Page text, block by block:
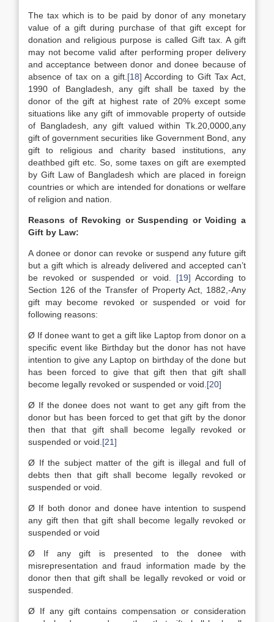
The tax which is to be paid by donor of any monetary
value of a gift during purchase of that gift except for
donation and religious purpose is called Gift tax. A gift
may not become valid after performing proper delivery
and acceptance between donor and donee because of
absence of tax on a gift. [18] According to Gift Tax Act,
1990 of Bangladesh, any gift shall be taxed by the
donor of the gift at highest rate of 20% except some
situations like any gift of immovable property of outside
of Bangladesh, any gift valued within Tk.20,0000,any
gift of government securities like Government Bond, any
gift to religious and charity based institutions, any
deathbed gift etc. So, some taxes on gift are exempted
by Gift Law of Bangladesh which are placed in foreign
countries or which are intended for donations or welfare
of religion and nation.
Reasons of Revoking or Suspending or Voiding a
Gift by Law:
A donee or donor can revoke or suspend any future gift
but a gift which is already delivered and accepted can’t
be revoked or suspended or void. [19] According to
Section 126 of the Transfer of Property Act, 1882,-Any
gift may become revoked or suspended or void for
following reasons:
Ø If donee want to get a gift like Laptop from donor on a
specific event like Birthday but the donor has not have
intention to give any Laptop on birthday of the done but
has been forced to give that gift then that gift shall
become legally revoked or suspended or void. [20]
Ø If the donee does not want to get any gift from the
donor but has been forced to get that gift by the donor
then that that gift shall become legally revoked or
suspended or void. [21]
Ø If the subject matter of the gift is illegal and full of
debts then that gift shall become legally revoked or
suspended or void.
Ø If both donor and donee have intention to suspend
any gift then that gift shall become legally revoked or
suspended or void
Ø If any gift is presented to the donee with
misrepresentation and fraud information made by the
donor then that gift shall be legally revoked or void or
suspended.
Ø If any gift contains compensation or consideration